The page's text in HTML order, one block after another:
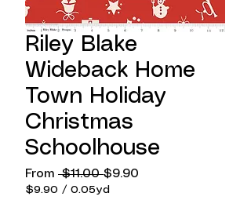
Riley Blake
Wideback Home
Town Holiday
Christmas
Schoolhouse
From $11.00 Regular
Price
$9.90
$9.90 / 0.05yd